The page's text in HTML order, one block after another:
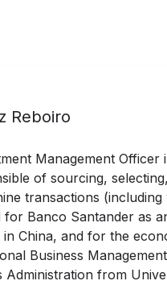
Reboiro
Management
of sourcing,
transactions
Banco Santander as
China, and for the
Business
Administration from